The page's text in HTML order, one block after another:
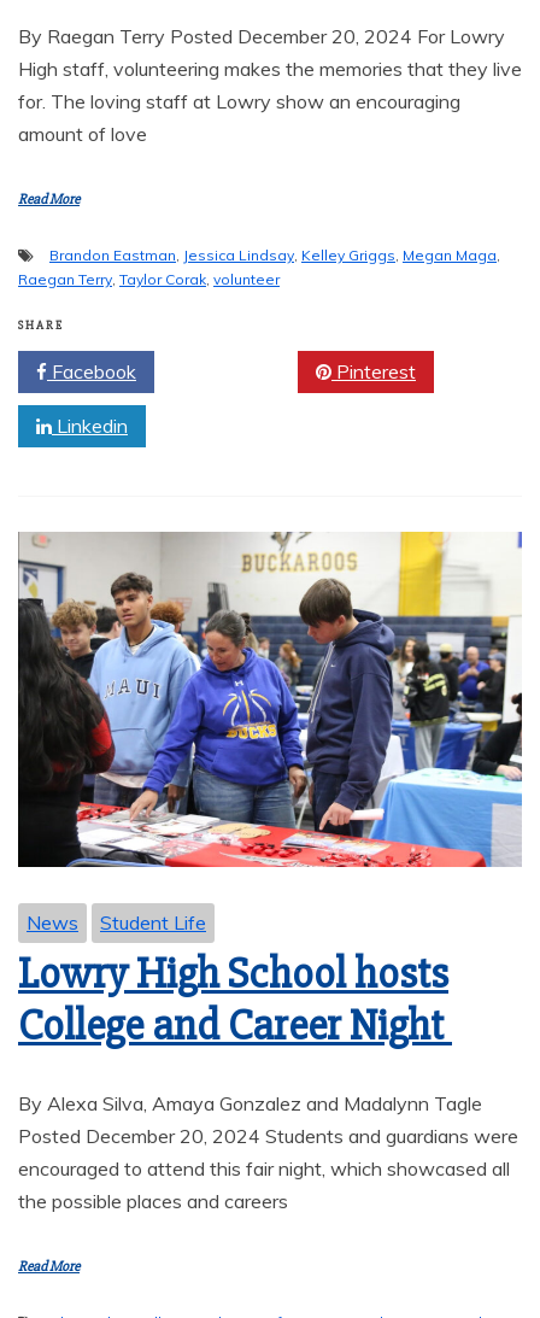
By Raegan Terry Posted December 20, 2024 For Lowry
High staff, volunteering makes the memories that they live
for. The loving staff at Lowry show an encouraging
amount of love
Read More
Brandon Eastman, Jessica Lindsay, Kelley Griggs, Megan Maga,
Raegan Terry, Taylor Corak, volunteer
SHARE
Facebook Pinterest
Linkedin
News Student Life
Lowry High School hosts
College and Career Night
By Alexa Silva, Amaya Gonzalez and Madalynn Tagle
Posted December 20, 2024 Students and guardians were
encouraged to attend this fair night, which showcased all
the possible places and careers
Read More